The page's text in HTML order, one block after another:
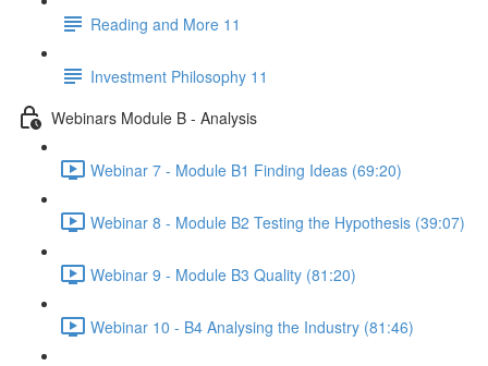
Reading and More 11
Investment Philosophy 11
Webinars Module B - Analysis
Webinar 7 - Module B1 Finding Ideas (69:20)
Webinar 8 - Module B2 Testing the Hypothesis (39:07)
Webinar 9 - Module B3 Quality (81:20)
Webinar 10 - B4 Analysing the Industry (81:46)